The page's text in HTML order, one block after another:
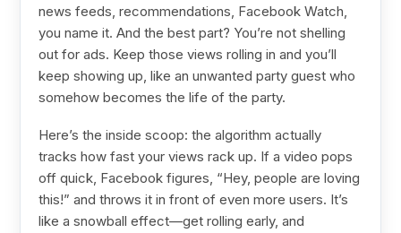
news feeds, recommendations, Facebook Watch,
you name it. And the best part? You’re not shelling
out for ads. Keep those views rolling in and you’ll
keep showing up, like an unwanted party guest who
somehow becomes the life of the party.
Here’s the inside scoop: the algorithm actually
tracks how fast your views rack up. If a video pops
off quick, Facebook figures, “Hey, people are loving
this!” and throws it in front of even more users. It’s
like a snowball effect—get rolling early, and